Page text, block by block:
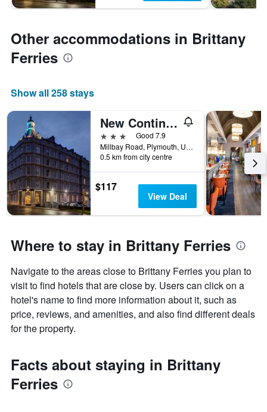
Other accommodations in Brittany
Ferries
Show all 258 stays
New Continental Hotel, Sure Hotel Collection by Best Western
3 stars
Good 7.9
Millbay Road, Plymouth, United Kingdom
0.5 km from city centre
$117
View Deal
Where to stay in Brittany Ferries
Navigate to the areas close to Brittany Ferries you plan to
visit to find hotels that are close by. Users can click on a
hotel's name to find more information about it, such as
price, reviews, and amenities, and also find different deals
for the property.
Facts about staying in Brittany
Ferries